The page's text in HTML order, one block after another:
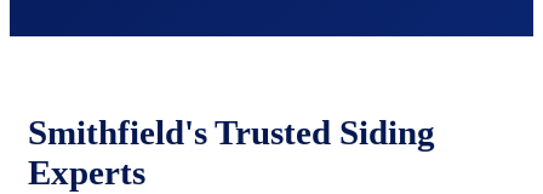
Smithfield's Trusted Siding
Experts